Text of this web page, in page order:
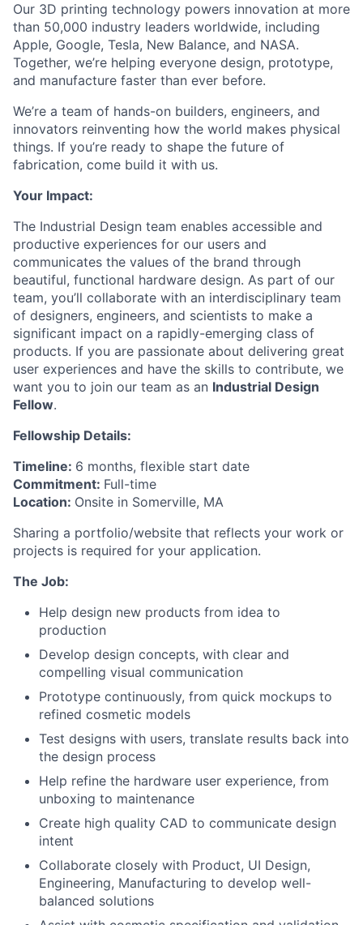
About
Our 3D printing technology powers innovation at more
than 50,000 industry leaders worldwide, including
Apple, Google, Tesla, New Balance, and NASA.
Together, we’re helping everyone design, prototype,
and manufacture faster than ever before.
We’re a team of hands-on builders, engineers, and
innovators reinventing how the world makes physical
things. If you’re ready to shape the future of
fabrication, come build it with us.
Your Impact:
The Industrial Design team enables accessible and
productive experiences for our users and
communicates the values of the brand through
beautiful, functional hardware design. As part of our
team, you’ll collaborate with an interdisciplinary team
of designers, engineers, and scientists to make a
significant impact on a rapidly-emerging class of
products. If you are passionate about delivering great
user experiences and have the skills to contribute, we
want you to join our team as an Industrial Design
Fellow.
Fellowship Details:
Timeline: 6 months, flexible start date
Commitment: Full-time
Location: Onsite in Somerville, MA
Sharing a portfolio/website that reflects your work or
projects is required for your application.
The Job:
Help design new products from idea to
production
Develop design concepts, with clear and
compelling visual communication
Prototype continuously, from quick mockups to
refined cosmetic models
Test designs with users, translate results back into
the design process
Help refine the hardware user experience, from
unboxing to maintenance
Create high quality CAD to communicate design
intent
Collaborate closely with Product, UI Design,
Engineering, Manufacturing to develop well-
balanced solutions